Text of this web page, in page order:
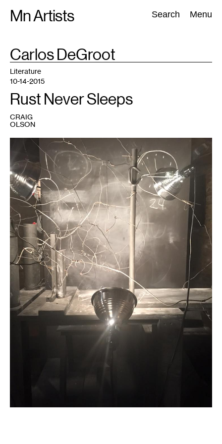
Mn Artists Search Menu
Search:
All(2389) Performing Arts(843) Visual Art(798
TAG
:Carlos DeGroot
Literature
10-14-2015
Rust Never Sleeps
CRAIG
OLSON